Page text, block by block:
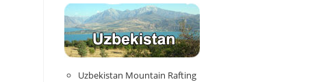
Uzbekistan Mountain Rafting